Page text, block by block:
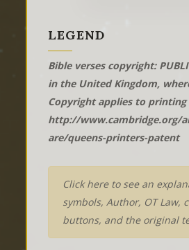
LEGEND
Bible verses copyright:
in the United Kingdom,
Copyright applies to printing
http://www.cambridge.org/
are/queens-printers-patent
Click here to see an
symbols, Author, OT Law,
buttons, and the original